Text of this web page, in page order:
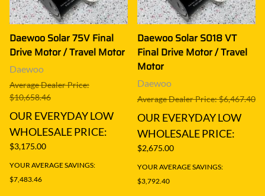
Daewoo Solar 75V Final
Drive Motor / Travel Motor
Daewoo
Average Dealer Price:
$10,658.46
OUR EVERYDAY LOW
WHOLESALE PRICE:
$3,175.00
YOUR AVERAGE SAVINGS:
$7,483.46
Daewoo Solar S018 VT
Final Drive Motor / Travel
Motor
Daewoo
Average Dealer Price: $6,467.40
OUR EVERYDAY LOW
WHOLESALE PRICE:
$2,675.00
YOUR AVERAGE SAVINGS:
$3,792.40